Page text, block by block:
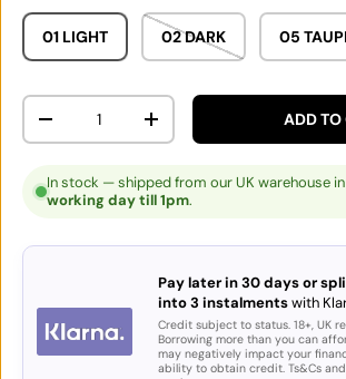
01 LIGHT 02 DARK 05
Qty
DECREASE QUANTITYINCREASE QUANTITYADD TO
In stock — shipped from our UK warehouse
working day till 1pm.
Pay later in 30 days or
into 3 instalmentswith
Credit subject to status. 18+, UK
Borrowing more than you can
may negatively impact your
ability to obtain credit. Ts&Cs